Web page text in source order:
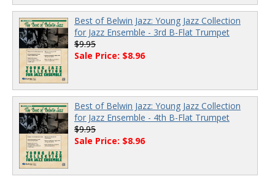
Best of Belwin Jazz: Young Jazz Collection
for Jazz Ensemble - 3rd B-Flat Trumpet
$9.95
Sale Price: $8.96
Best of Belwin Jazz: Young Jazz Collection
for Jazz Ensemble - 4th B-Flat Trumpet
$9.95
Sale Price: $8.96